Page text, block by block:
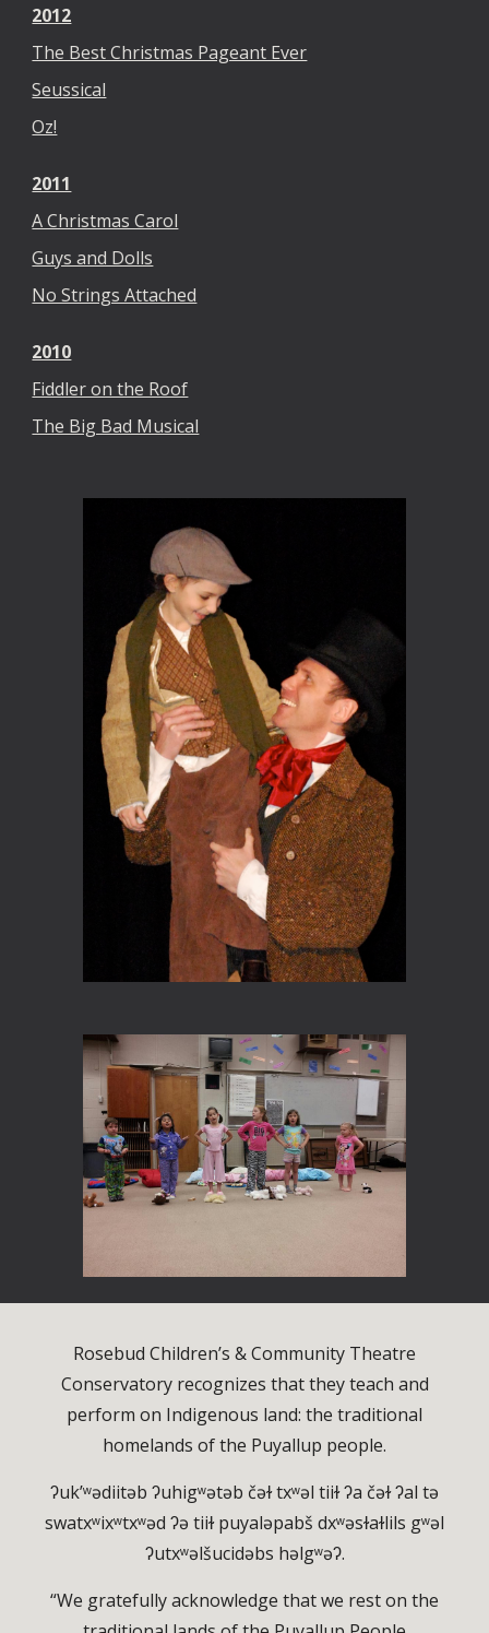
2012
The Best Christmas Pageant Ever
Seussical
Oz!
2011
A Christmas Carol
Guys and Dolls
No Strings Attached
2010
Fiddler on the Roof
The Big Bad Musical
Rosebud Children’s & Community Theatre
Conservatory recognizes that they teach and
perform on Indigenous land: the traditional
homelands of the Puyallup people.
ʔuk’ʷədiitəb ʔuhigʷətəb čəɫ txʷəl tiiɫ ʔa čəɫ ʔal tə
swatxʷixʷtxʷəd ʔə tiiɫ puyaləpabš dxʷəsɫaɫlils gʷəl
ʔutxʷəlšucidəbs həlgʷəʔ.
“We gratefully acknowledge that we rest on the